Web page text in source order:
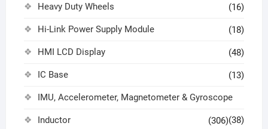
Heavy Duty Wheels (16)
Hi-Link Power Supply Module (18)
HMI LCD Display (48)
IC Base (13)
IMU, Accelerometer, Magnetometer & Gyroscope
(38)
Inductor (306)